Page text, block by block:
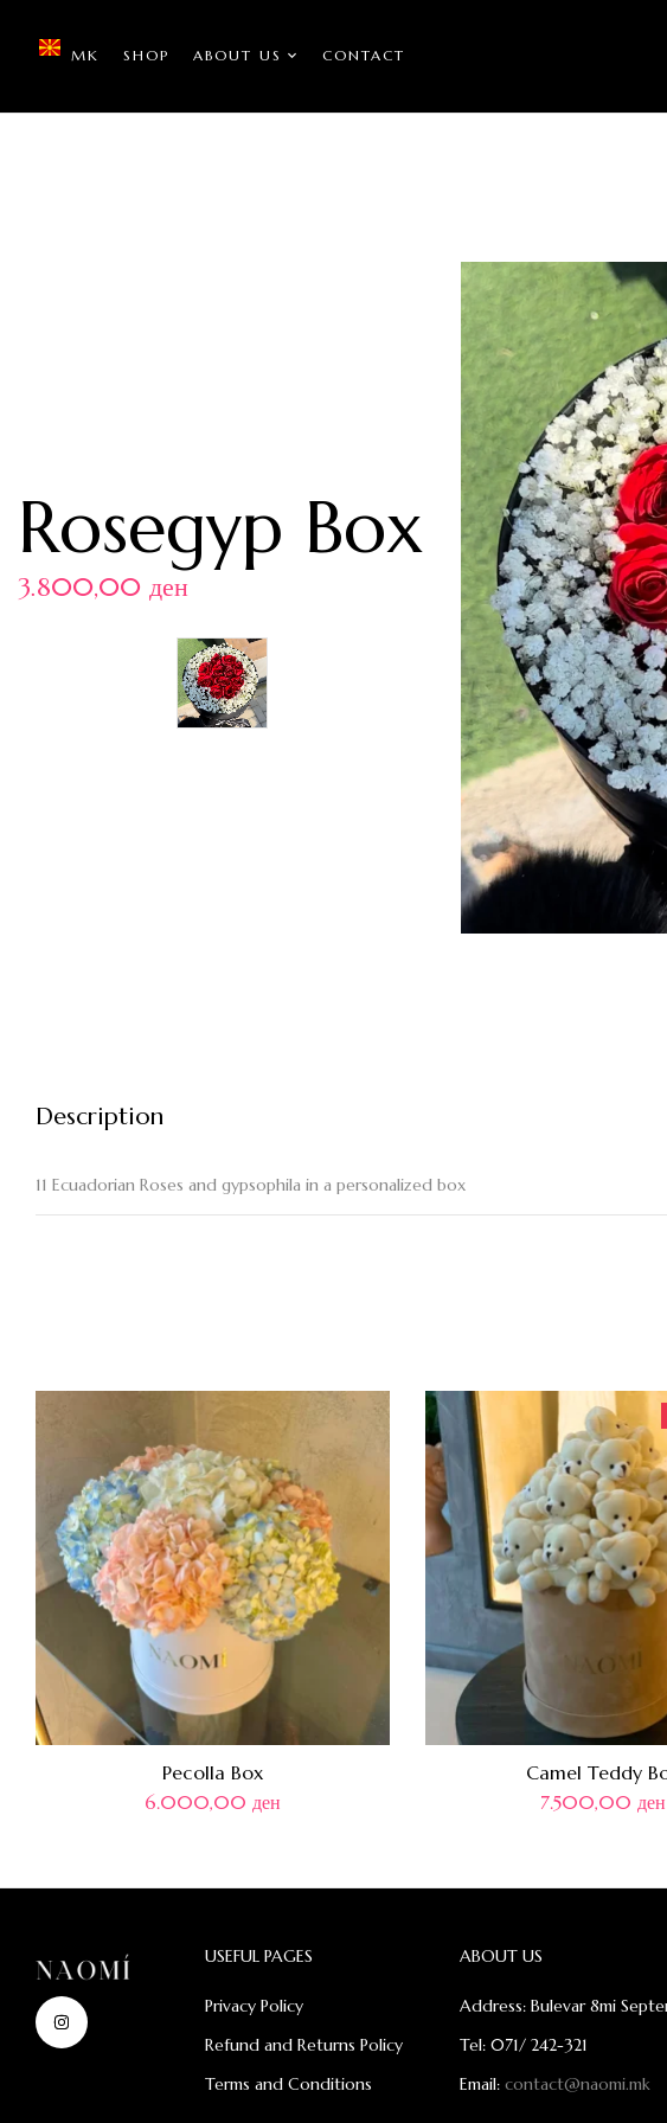
MK SHOP ABOUT US CONTACT
Rosegyp Box
3.800,00 ден
Description
11 Ecuadorian Roses and gypsophila in a personalized box
Pecolla Box
6.000,00 ден
Camel Teddy
7.500,00 ден
USEFUL PAGES
Privacy Policy
Refund and Returns Policy
Terms and Conditions
ABOUT US
Address: Bulevar 8mi
Tel: 071/ 242-321
Email:contact@naomi.mk